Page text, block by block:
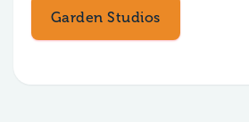
Garden Studios